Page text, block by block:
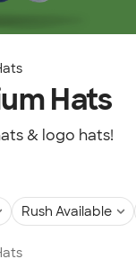
Hats
& logo hats!
Rush Available